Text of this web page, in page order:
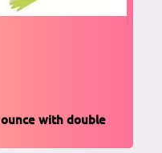
with double